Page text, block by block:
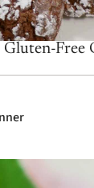
Free